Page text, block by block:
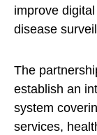
improve
disease
The
establish an
system
services,